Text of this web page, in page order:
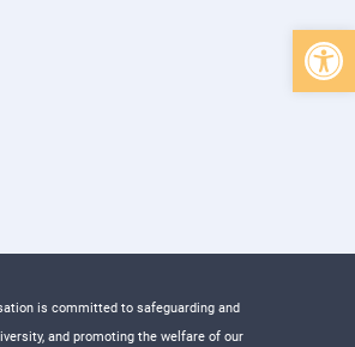
is committed to safeguarding and
and promoting the welfare of our